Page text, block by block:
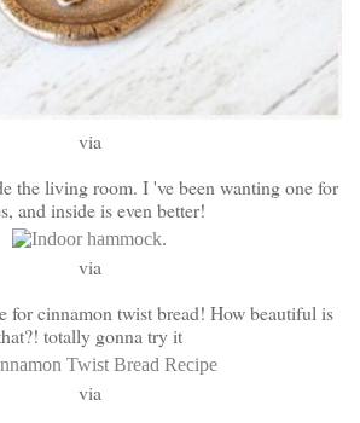
via
the living room. I 've been wanting one for
and inside is even better!
via
for cinnamon twist bread! How beautiful is
totally gonna try it
via